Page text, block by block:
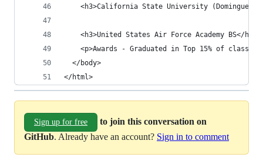
<h3>California State University (Dominguez
    <h3>United States Air Force Academy BS</h3>
<p>Awards - Graduated in Top 15% of class;
  </body>
</html>
Sign up for free
to join this conversation on
GitHub. Already have an account? Sign in to comment